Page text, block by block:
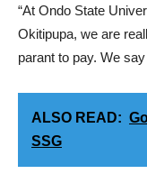
“At Ondo State
Okitipupa, we are
parant to pay. We
ALSO READ:
SSG